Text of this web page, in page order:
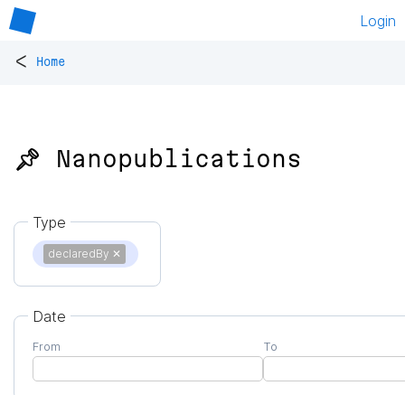
Login
< Home
📌 Nanopublications
Type
declaredBy ✕
Date
From To